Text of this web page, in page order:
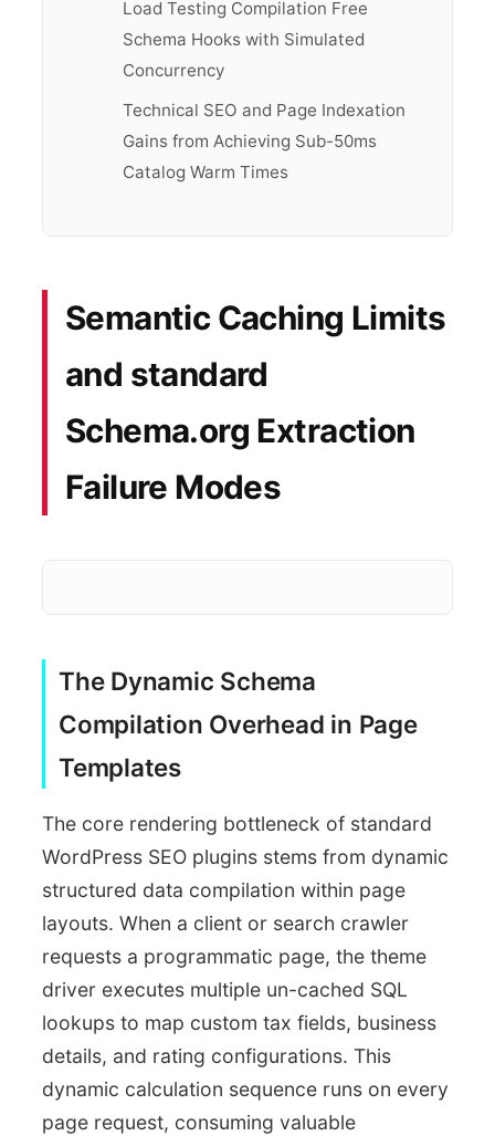
Load Testing Compilation Free
Schema Hooks with Simulated
Concurrency
Technical SEO and Page Indexation
Gains from Achieving Sub-50ms
Catalog Warm Times
Semantic Caching Limits
and standard
Schema.org Extraction
Failure Modes
SEO Plugin Processing
The Dynamic Schema
Compilation Overhead in Page
Templates
The core rendering bottleneck of standard
WordPress SEO plugins stems from dynamic
structured data compilation within page
layouts. When a client or search crawler
requests a programmatic page, the theme
driver executes multiple un-cached SQL
lookups to map custom tax fields, business
details, and rating configurations. This
dynamic calculation sequence runs on every
page request, consuming valuable